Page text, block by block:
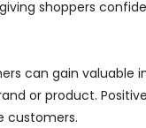
shoppers
can gain valuable
or product.
customers.